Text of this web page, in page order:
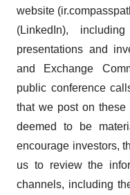
website
(LinkedIn),
presentations and
and Exchange
public conference
that we post on
deemed to be
encourage investors,
us to review the
channels, including